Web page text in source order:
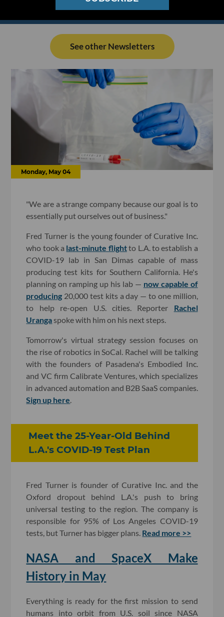
See other Newsletters
Monday, May 04
"We are a strange company because our goal is to
essentially put ourselves out of business."
Fred Turner is the young founder of Curative Inc.
who took a last-minute flightto L.A. to establish a
COVID-19 lab in San Dimas capable of mass
producing test kits for Southern California. He's
planning on ramping up his lab — now capable of
producing 20,000 test kits a day — to one million,
to help re-open U.S. cities. Reporter Rachel
Uranga spoke with him on his next steps.
Tomorrow's virtual strategy session focuses on
the rise of robotics in SoCal. Rachel will be talking
with the founders of Pasadena's Embodied Inc.
and VC firm Calibrate Ventures, which specializes
in advanced automation and B2B SaaS companies.
Sign up here
Meet the 25-Year-Old Behind
L.A.'s COVID-19 Test Plan
Fred Turner is founder of Curative Inc. and the
Oxford dropout behind L.A.'s push to bring
universal testing to the region. The company is
responsible for 95% of Los Angeles COVID-19
tests, but Turner has bigger plans. Read more >>
NASA and SpaceX Make
History in May
Everything is ready for the first mission to send
humans into orbit from U.S. soil since NASA